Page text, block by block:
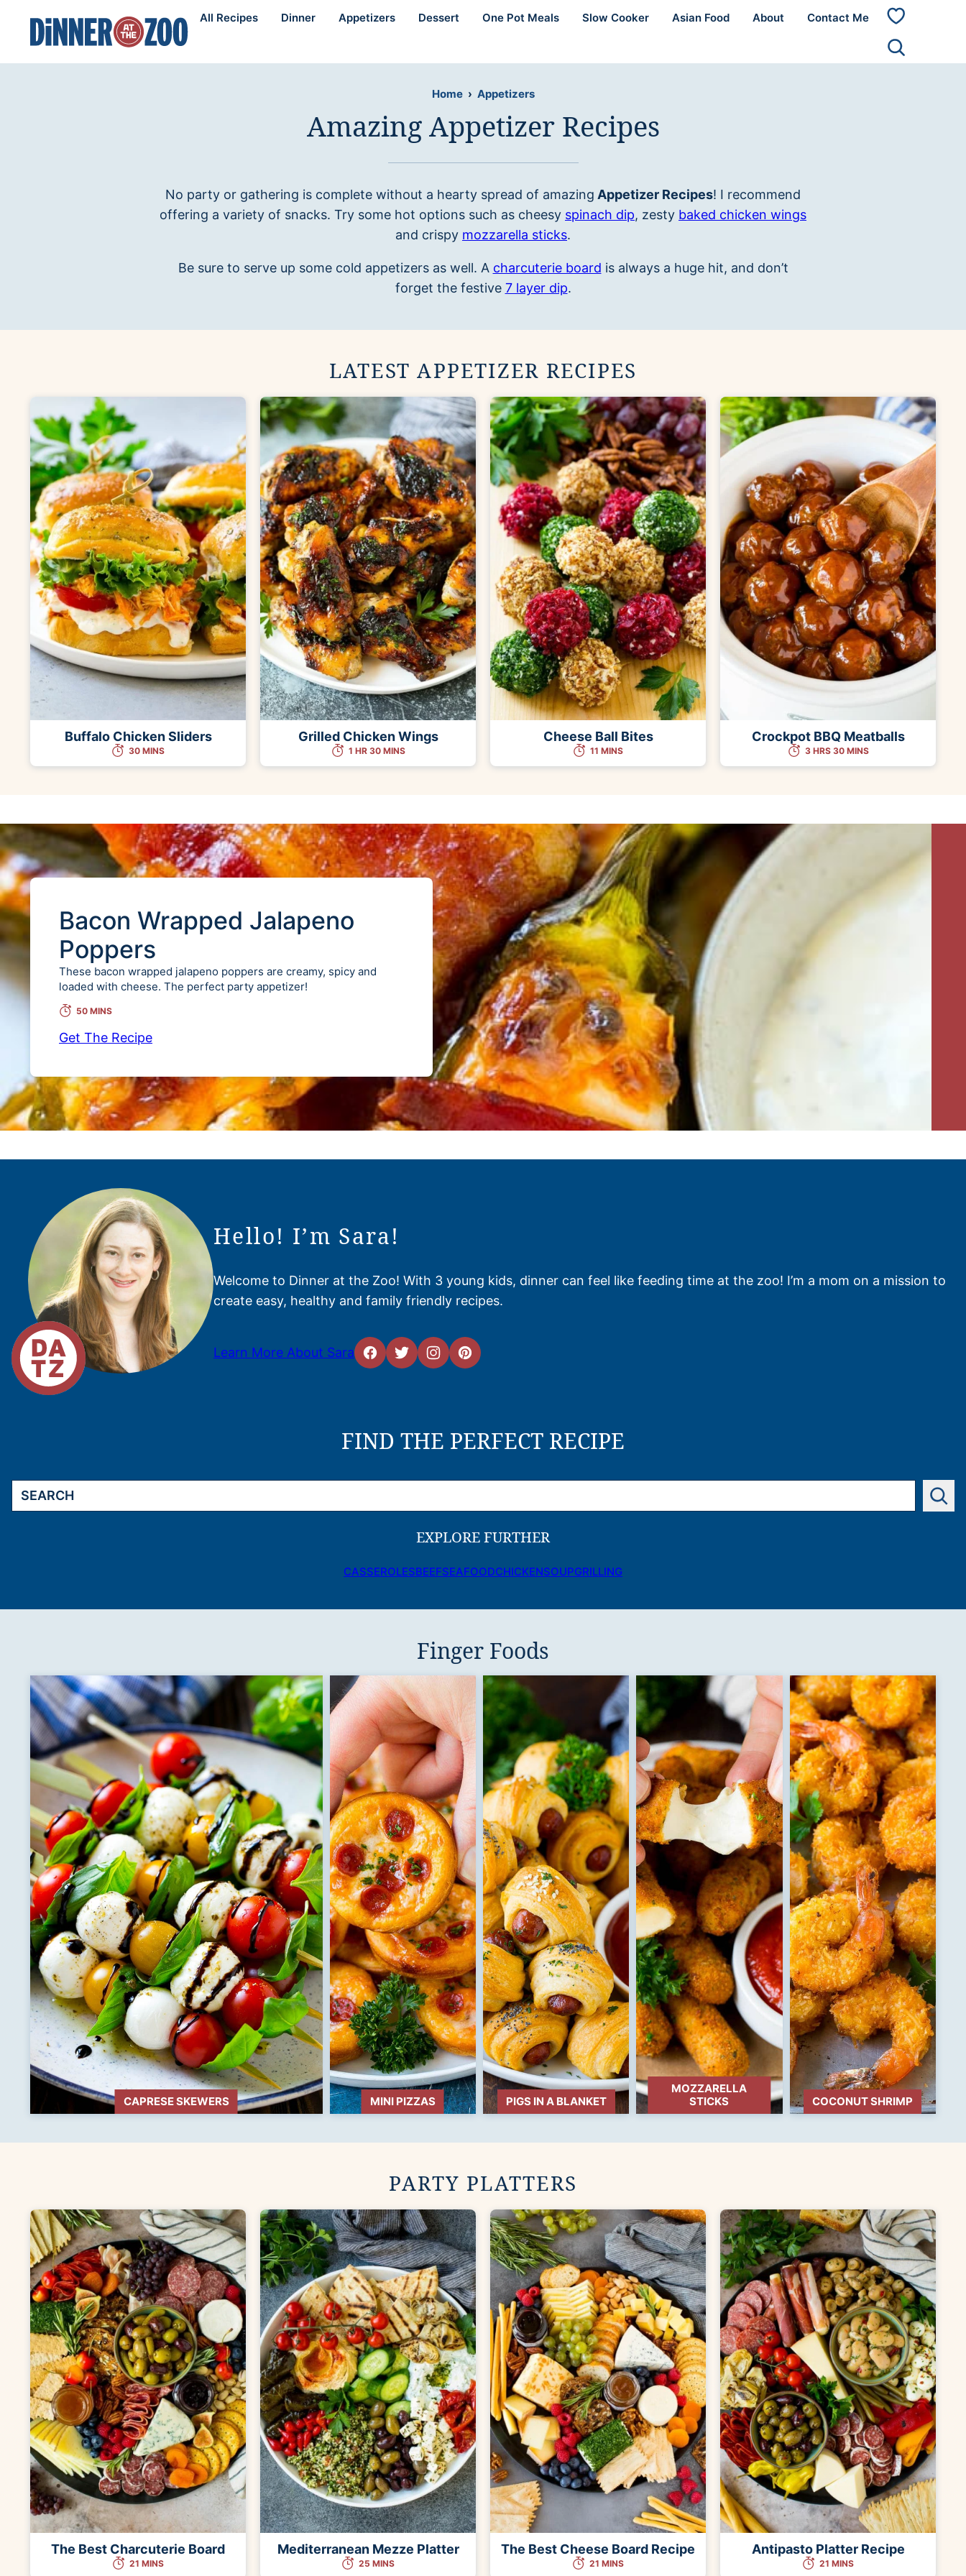
content
All Recipes Dinner Appetizers Dessert One Pot Meals Slow Cooker Asian Food About Contact Me
My
Home › Appetizers
Amazing Appetizer Recipes
No party or gathering is complete without a hearty spread of amazing Appetizer Recipes! I recommend
offering a variety of snacks. Try some hot options such as cheesy spinach dip, zesty baked chicken wings
and crispy mozzarella sticks.
Be sure to serve up some cold appetizers as well. A charcuterie board is always a huge hit, and don’t
forget the festive 7 layer dip.
LATEST APPETIZER RECIPES
Buffalo Chicken Sliders
30 MINS
Grilled Chicken Wings
1 HR 30 MINS
Cheese Ball Bites
11 MINS
Crockpot BBQ Meatballs
3 HRS 30 MINS
Bacon Wrapped Jalapeno
Poppers
These bacon wrapped jalapeno poppers are creamy, spicy and
loaded with cheese. The perfect party appetizer!
50 MINS
Get The Recipe
Hello! I’m Sara!
Welcome to Dinner at the Zoo! With 3 young kids, dinner can feel like feeding time at the zoo! I’m a mom on a mission to
create easy, healthy and family friendly recipes.
Learn More About Sara
FIND THE PERFECT RECIPE
Search
EXPLORE FURTHER
CASSEROLESBEEFSEAFOODCHICKENSOUPGRILLING
Finger Foods
CAPRESE SKEWERS MINI PIZZAS PIGS IN A BLANKET
MOZZARELLA
STICKS
COCONUT SHRIMP
PARTY PLATTERS
The Best Charcuterie Board
21 MINS
Mediterranean Mezze Platter
25 MINS
The Best Cheese Board Recipe
21 MINS
Antipasto Platter Recipe
21 MINS